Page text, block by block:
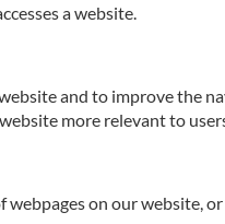
a website.
and to improve the
more relevant to
on our website,